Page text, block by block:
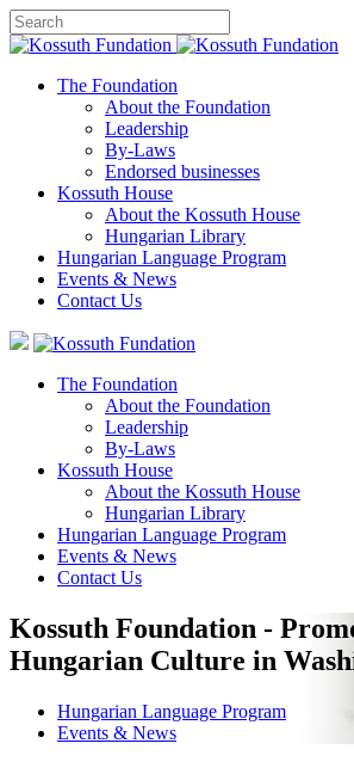
The Foundation
About the Foundation
Leadership
By-Laws
Endorsed businesses
Kossuth House
About the Kossuth House
Hungarian Library
Hungarian Language Program
Events & News
Contact Us
The Foundation
About the Foundation
Leadership
By-Laws
Kossuth House
About the Kossuth House
Hungarian Library
Hungarian Language Program
Events & News
Contact Us
Kossuth Foundation -
Hungarian Culture in
Hungarian Language Program
Events & News